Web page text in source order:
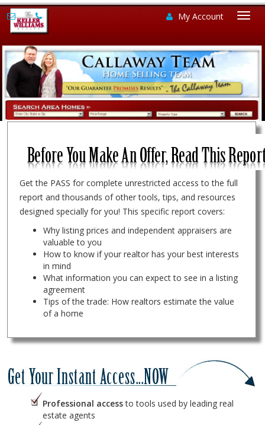
My Account
Get the PASS for complete unrestricted access to the full
report and thousands of other tools, tips, and resources
designed specially for you! This specific report covers:
Why listing prices and independent appraisers are
valuable to you
How to know if your realtor has your best interests
in mind
What information you can expect to see in a listing
agreement
Tips of the trade: How realtors estimate the value
of a home
Professional accessto tools used by leading real
estate agents